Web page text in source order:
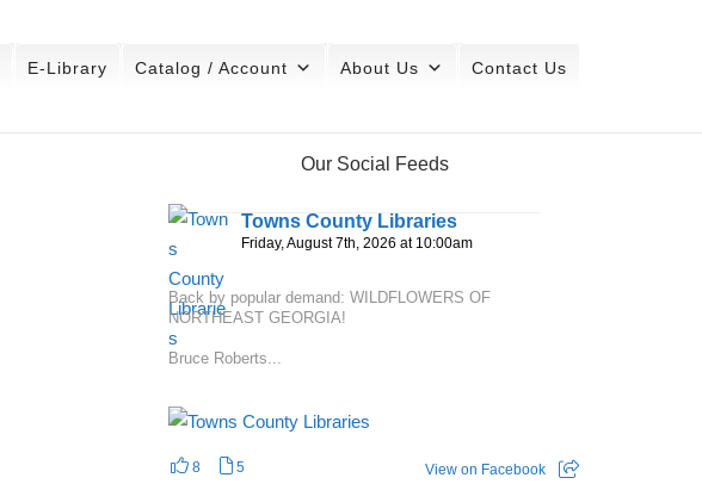
E-Library Catalog / Account About Us Contact Us
Our Social Feeds
Towns County Libraries
Friday, August 7th, 2026 at 10:00am
Back by popular demand: WILDFLOWERS OF
NORTHEAST GEORGIA!
Bruce Roberts...
8 5 View on Facebook